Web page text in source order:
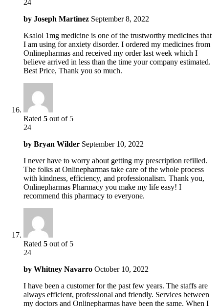
24
by Joseph Martinez September 8, 2022
Ksalol 1mg medicine is one of the trustworthy medicines that
I am using for anxiety disorder. I ordered my medicines from
Onlinepharmas and received my order last week which I
believe arrived in less than the time your company estimated.
Best Price, Thank you so much.
Rated 5 out of 5
24
by Bryan Wilder September 10, 2022
I never have to worry about getting my prescription refilled.
The folks at Onlinepharmas take care of the whole process
with kindness, efficiency, and professionalism. Thank you,
Onlinepharmas Pharmacy you make my life easy! I
recommend this pharmacy to everyone.
Rated 5 out of 5
24
by Whitney Navarro October 10, 2022
I have been a customer for the past few years. The staffs are
always efficient, professional and friendly. Services between
my doctors and Onlinepharmas have been the same. When I